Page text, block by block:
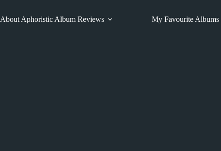
About Aphoristic Album Reviews My Favourite Albums